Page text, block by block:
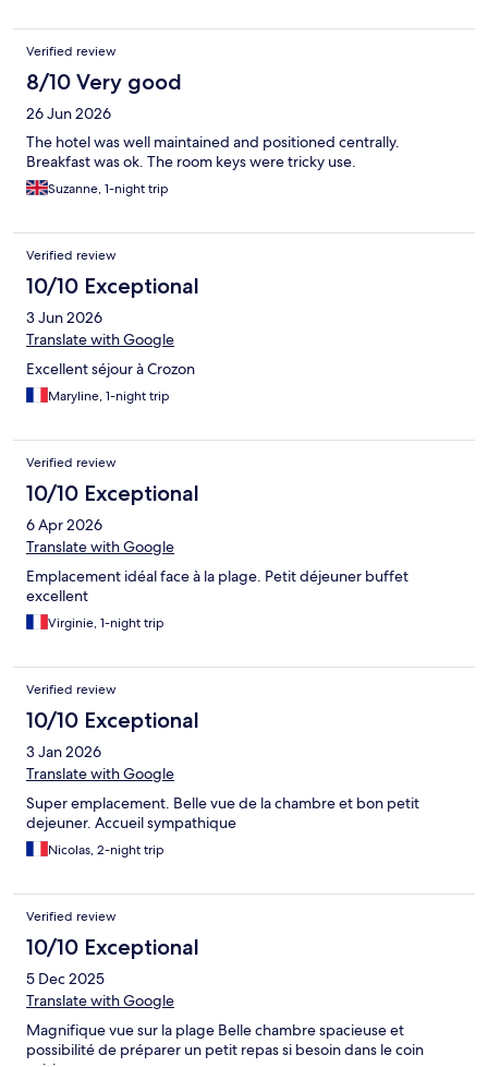
Verified review
8/10 Very good
26 Jun 2026
The hotel was well maintained and positioned centrally.
Breakfast was ok. The room keys were tricky use.
Suzanne, 1-night trip
Verified review
10/10 Exceptional
3 Jun 2026
Translate with Google
Excellent séjour à Crozon
Maryline, 1-night trip
Verified review
10/10 Exceptional
6 Apr 2026
Translate with Google
Emplacement idéal face à la plage. Petit déjeuner buffet
excellent
Virginie, 1-night trip
Verified review
10/10 Exceptional
3 Jan 2026
Translate with Google
Super emplacement. Belle vue de la chambre et bon petit
dejeuner. Accueil sympathique
Nicolas, 2-night trip
Verified review
10/10 Exceptional
5 Dec 2025
Translate with Google
Magnifique vue sur la plage Belle chambre spacieuse et
possibilité de préparer un petit repas si besoin dans le coin